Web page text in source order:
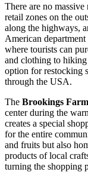
There are no
retail zones on the
along the highways,
American department
where tourists can
and clothing to hiking
option for restocking
through the USA.
The Brookings
center during the
creates a special
for the entire
and fruits but also
products of local
turning the shopping